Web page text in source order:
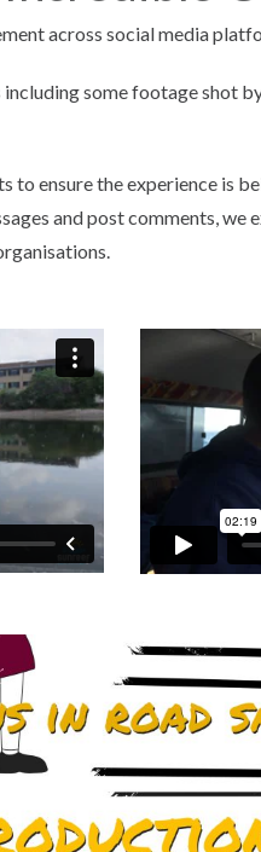
across social media
some footage shot
ensure the experience is
and post comments, we